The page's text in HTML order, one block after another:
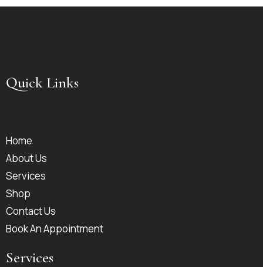
Quick Links
Home
About Us
Services
Shop
Contact Us
Book An Appointment
Services